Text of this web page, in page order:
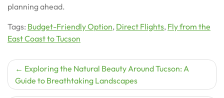
planning ahead.
Tags: Budget-Friendly Option, Direct Flights, Fly from the
East Coast to Tucson
Post
navigation
Exploring the Natural Beauty Around Tucson: A
Guide to Breathtaking Landscapes